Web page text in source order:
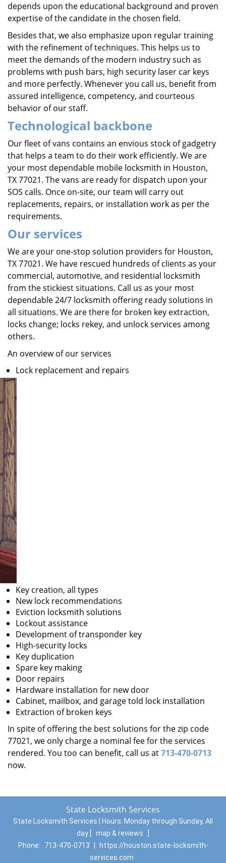
depends upon the educational background and proven
expertise of the candidate in the chosen field.
Besides that, we also emphasize upon regular training
with the refinement of techniques. This helps us to
meet the demands of the modern industry such as
problems with push bars, high security laser car keys
and more perfectly. Whenever you call us, benefit from
assured intelligence, competency, and courteous
behavior of our staff.
Technological backbone
Our fleet of vans contains an envious stock of gadgetry
that helps a team to do their work efficiently. We are
your most dependable mobile locksmith in Houston,
TX 77021. The vans are ready for dispatch upon your
SOS calls. Once on-site, our team will carry out
replacements, repairs, or installation work as per the
requirements.
Our services
We are your one-stop solution providers for Houston,
TX 77021. We have rescued hundreds of clients as your
commercial, automotive, and residential locksmith
from the stickiest situations. Call us as your most
dependable 24/7 locksmith offering ready solutions in
all situations. We are there for broken key extraction,
locks change; locks rekey, and unlock services among
others.
An overview of our services
Lock replacement and repairs
Key creation, all types
New lock recommendations
Eviction locksmith solutions
Lockout assistance
Development of transponder key
High-security locks
Key duplication
Spare key making
Door repairs
Hardware installation for new door
Cabinet, mailbox, and garage told lock installation
Extraction of broken keys
In spite of offering the best solutions for the zip code
77021, we only charge a nominal fee for the services
rendered. You too can benefit, call us at713-470-0713
now.
State Locksmith Services
State Locksmith Services | Hours: Monday through Sunday, All
day
map & reviews
Phone:
713-470-0713
https://houston.state-locksmith-
services.com